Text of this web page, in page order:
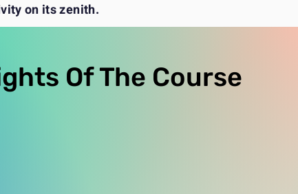
on its zenith.
Of The Course